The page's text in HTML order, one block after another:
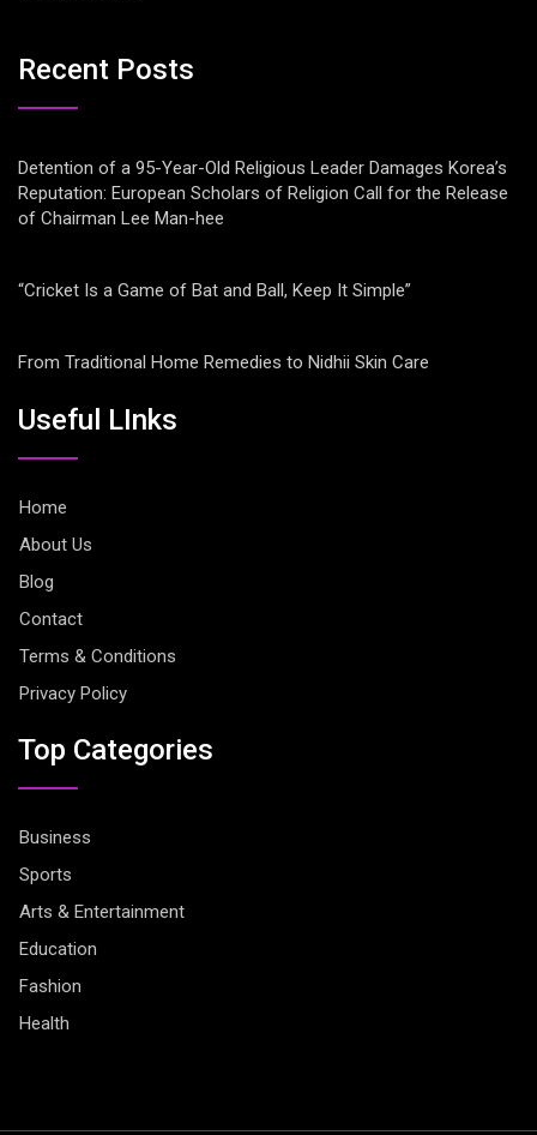
Recent Posts
Detention of a 95-Year-Old Religious Leader Damages Korea’s
Reputation: European Scholars of Religion Call for the Release
of Chairman Lee Man-hee
“Cricket Is a Game of Bat and Ball, Keep It Simple”
From Traditional Home Remedies to Nidhii Skin Care
Useful LInks
Home
About Us
Blog
Contact
Terms & Conditions
Privacy Policy
Top Categories
Business
Sports
Arts & Entertainment
Education
Fashion
Health